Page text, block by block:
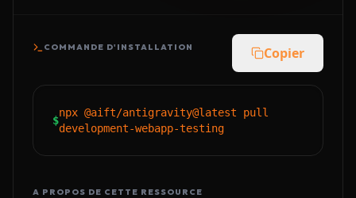
COMMANDE D'INSTALLATION Copier
$
npx @aift/antigravity@latest pull
development-webapp-testing
A PROPOS DE CETTE RESSOURCE